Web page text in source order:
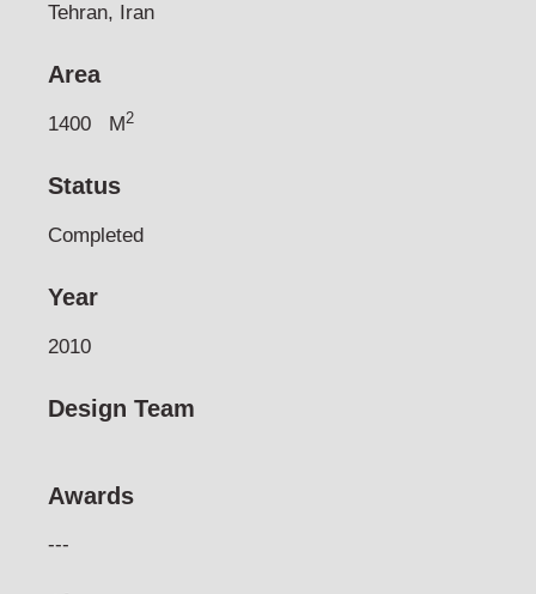
Tehran, Iran
Area
1400 M2
Status
Completed
Year
2010
Design Team
Awards
---